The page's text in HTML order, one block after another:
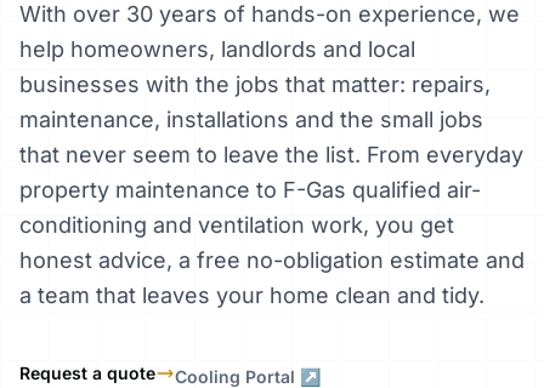
With over 30 years of hands-on experience, we
help homeowners, landlords and local
businesses with the jobs that matter: repairs,
maintenance, installations and the small jobs
that never seem to leave the list. From everyday
property maintenance to F-Gas qualified air-
conditioning and ventilation work, you get
honest advice, a free no-obligation estimate and
a team that leaves your home clean and tidy.
Request a quote Cooling Portal ↗